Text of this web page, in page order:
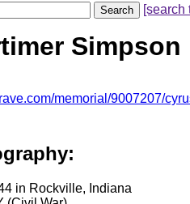
[search
Simpson
memorial/9007207/
in Rockville, Indiana